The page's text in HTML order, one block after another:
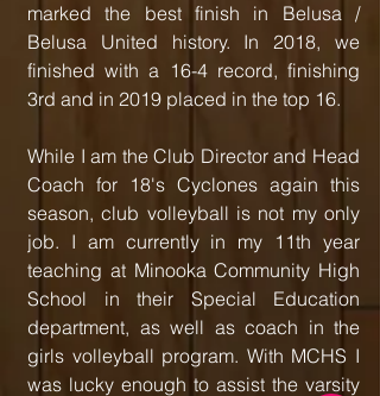
marked the best finish in Belusa /
Belusa United history. In 2018, we
finished with a 16-4 record, finishing
3rd and in 2019 placed in the top 16.
While I am the Club Director and Head
Coach for 18's Cyclones again this
season, club volleyball is not my only
job. I am currently in my 11th year
teaching at Minooka Community High
School in their Special Education
department, as well as coach in the
girls volleyball program. With MCHS I
was lucky enough to assist the varsity